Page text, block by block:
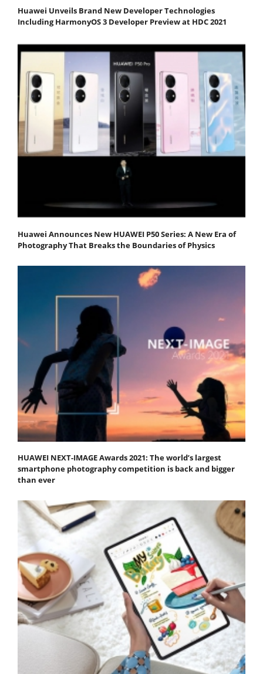
Huawei Unveils Brand New Developer Technologies
Including HarmonyOS 3 Developer Preview at HDC 2021
Huawei Announces New HUAWEI P50 Series: A New Era of
Photography That Breaks the Boundaries of Physics
HUAWEI NEXT-IMAGE Awards 2021: The world’s largest
smartphone photography competition is back and bigger
than ever